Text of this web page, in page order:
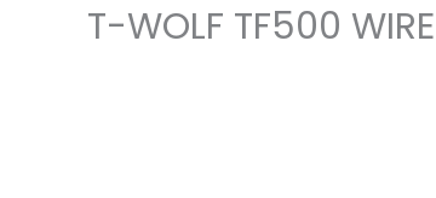
T-WOLF TF500